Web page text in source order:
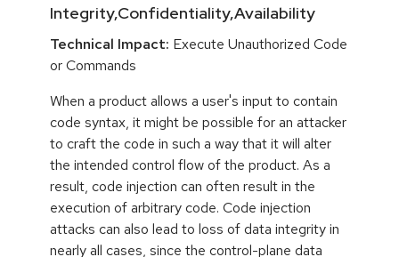
Integrity,Confidentiality,Availability
Technical Impact: Execute Unauthorized Code
or Commands
When a product allows a user's input to contain
code syntax, it might be possible for an attacker
to craft the code in such a way that it will alter
the intended control flow of the product. As a
result, code injection can often result in the
execution of arbitrary code. Code injection
attacks can also lead to loss of data integrity in
nearly all cases, since the control-plane data